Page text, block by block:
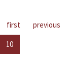
first previous
10